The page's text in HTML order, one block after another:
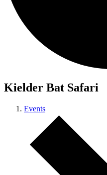
Kielder Bat Safari
Events